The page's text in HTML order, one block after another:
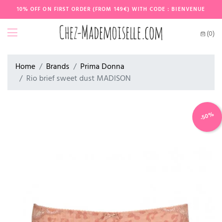
10% OFF ON FIRST ORDER (FROM 149€) WITH CODE : BIENVENUE
(0)
Home Brands
Prima Donna
Rio brief sweet dust MADISON
-50%